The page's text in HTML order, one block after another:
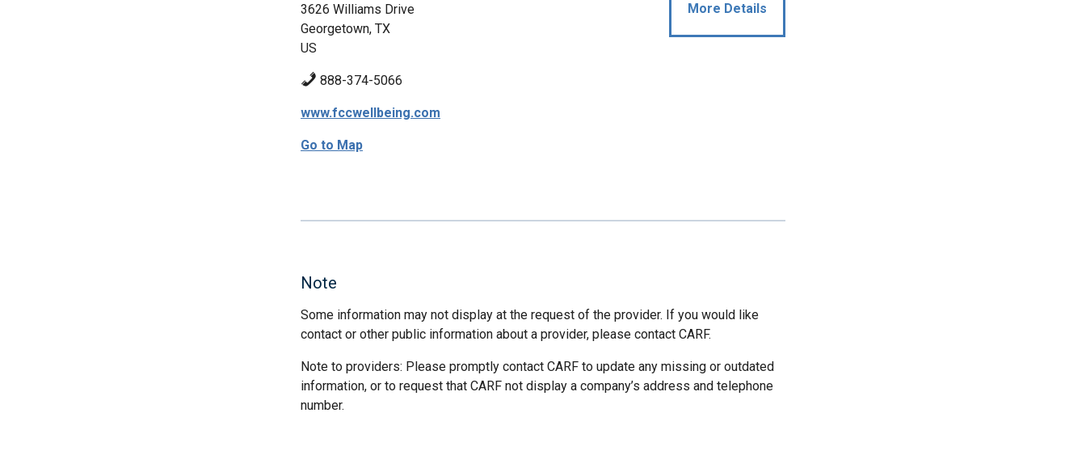
3626 Williams Drive
Georgetown, TX
US
888-374-5066
www.fccwellbeing.com
Go to Map
More Details
Note
Some information may not display at the request of the provider. If you would like
contact or other public information about a provider, please contact CARF.
Note to providers: Please promptly contact CARF to update any missing or outdated
information, or to request that CARF not display a company’s address and telephone
number.